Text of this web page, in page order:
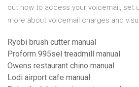
out how to access your voicemail, set
more about voicemail charges and
Ryobi brush cutter manual
Proform 995sel treadmill manual
Owens restaurant chino manual
Lodi airport cafe manual